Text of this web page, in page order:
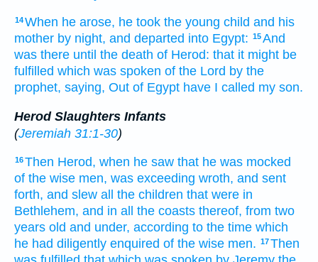
14When he arose, he took the young child and his
mother by night, and departed into Egypt: 15And
was there until the death of Herod: that it might be
fulfilled which was spoken of the Lord by the
prophet, saying, Out of Egypt have I called my son.
Herod Slaughters Infants
(Jeremiah 31:1-30)
16Then Herod, when he saw that he was mocked
of the wise men, was exceeding wroth, and sent
forth, and slew all the children that were in
Bethlehem, and in all the coasts thereof, from two
years old and under, according to the time which
he had diligently enquired of the wise men. 17Then